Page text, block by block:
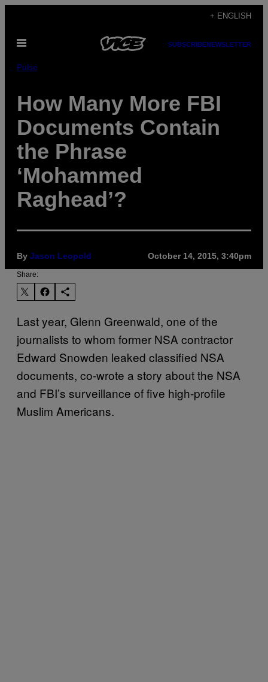
content
+ ENGLISH
Open
SUBSCRIBENEWSLETTER
Pulse
How Many More FBI
Documents Contain
the Phrase
‘Mohammed
Raghead’?
By Jason Leopold October 14, 2015, 3:40pm
Share:
Last year, Glenn Greenwald, one of the
journalists to whom former NSA contractor
Edward Snowden leaked classified NSA
documents, co-wrote a story about the NSA
and FBI’s surveillance of five high-profile
Muslim Americans.